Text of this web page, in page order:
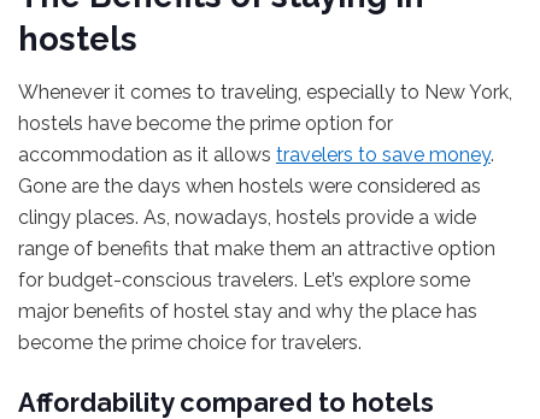
hostels
Whenever it comes to traveling, especially to New York,
hostels have become the prime option for
accommodation as it allows travelers to save money.
Gone are the days when hostels were considered as
clingy places. As, nowadays, hostels provide a wide
range of benefits that make them an attractive option
for budget-conscious travelers. Let’s explore some
major benefits of hostel stay and why the place has
become the prime choice for travelers.
Affordability compared to hotels